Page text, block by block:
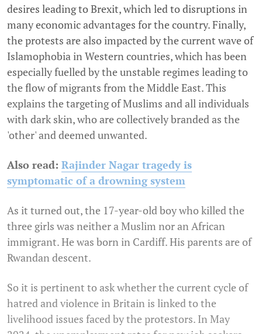
desires leading to Brexit, which led to disruptions in
many economic advantages for the country. Finally,
the protests are also impacted by the current wave of
Islamophobia in Western countries, which has been
especially fuelled by the unstable regimes leading to
the flow of migrants from the Middle East. This
explains the targeting of Muslims and all individuals
with dark skin, who are collectively branded as the
'other' and deemed unwanted.
Also read: Rajinder Nagar tragedy is
symptomatic of a drowning system
As it turned out, the 17-year-old boy who killed the
three girls was neither a Muslim nor an African
immigrant. He was born in Cardiff. His parents are of
Rwandan descent.
So it is pertinent to ask whether the current cycle of
hatred and violence in Britain is linked to the
livelihood issues faced by the protestors. In May